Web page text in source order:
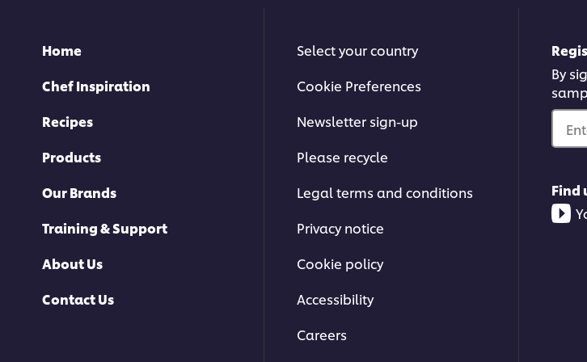
Home
Chef Inspiration
Recipes
Products
Our Brands
Training & Support
About Us
Contact Us
Select your country
Cookie Preferences
Newsletter sign-up
Please recycle
Legal terms and conditions
Privacy notice
Cookie policy
Accessibility
Careers
By
Find